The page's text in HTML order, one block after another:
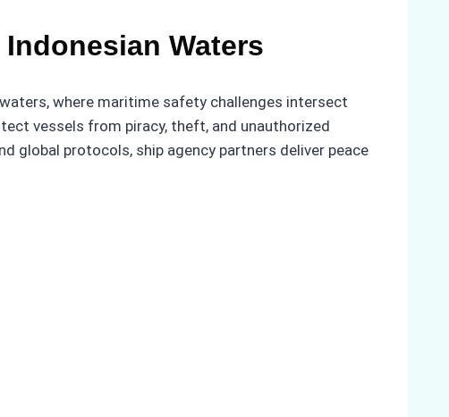
Waters
where maritime safety challenges intersect
vessels from piracy, theft, and unauthorized
global protocols, ship agency partners deliver peace